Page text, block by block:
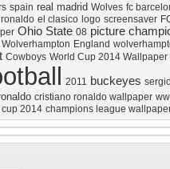
spain real madrid Wolves fc
ronaldo el clasico logo screensaver
Ohio State 08 picture
Wolverhampton England
Cowboys World Cup 2014 Wallpaper
2011 buckeyes
cristiano ronaldo wallpaper
2014 champions league